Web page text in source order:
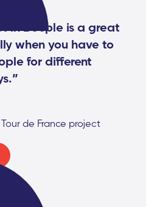
in Beeple is a great
when you have to
for different
de France project